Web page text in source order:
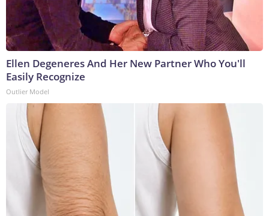
Ellen Degeneres And Her New Partner Who You'll
Easily Recognize
Outlier Model